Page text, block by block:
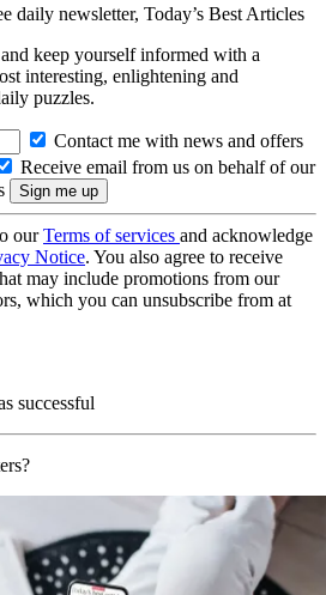
daily newsletter, Today’s Best Articles
keep yourself informed with a
interesting, enlightening and
puzzles.
Contact me with news and offers
Receive email from us on behalf of our
ourTerms of services and acknowledge
Notice. You also agree to receive
may include promotions from our
which you can unsubscribe from at
successful